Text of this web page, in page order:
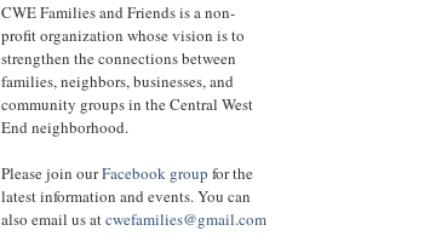
CWE Families and Friends is a non-
profit organization whose vision is to
strengthen the connections between
families, neighbors, businesses, and
community groups in the Central West
End neighborhood.
Please join ourFacebook group for the
latest information and events.You can
also email us atcwefamilies@gmail.com